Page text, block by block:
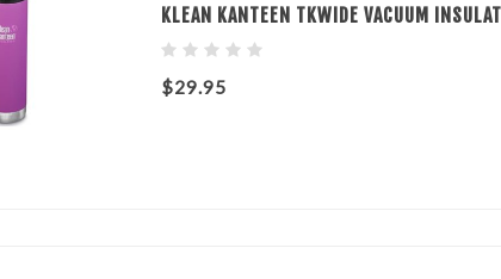
KLEAN KANTEEN TKWIDE VACUUM
$29.95